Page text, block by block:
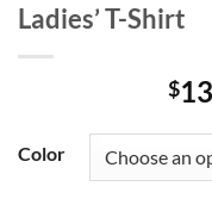
Ladies’ T-Shirt
$
Color